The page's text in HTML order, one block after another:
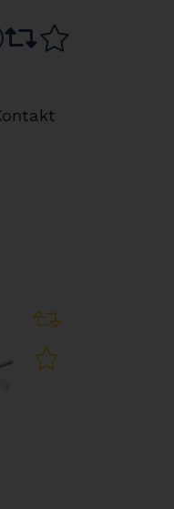
language
sr.accountcomparison list